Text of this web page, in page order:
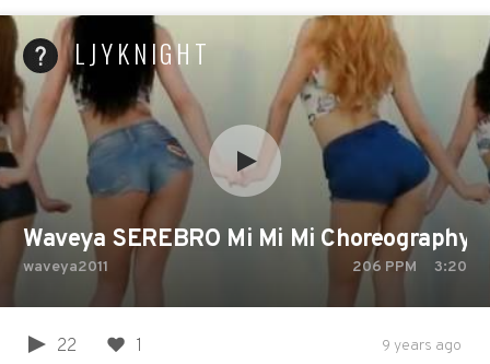
LJYKNIGHT
Waveya SEREBRO Mi Mi Mi Choreography
waveya2011 206 PPM 3:20
22 1 9 years ago